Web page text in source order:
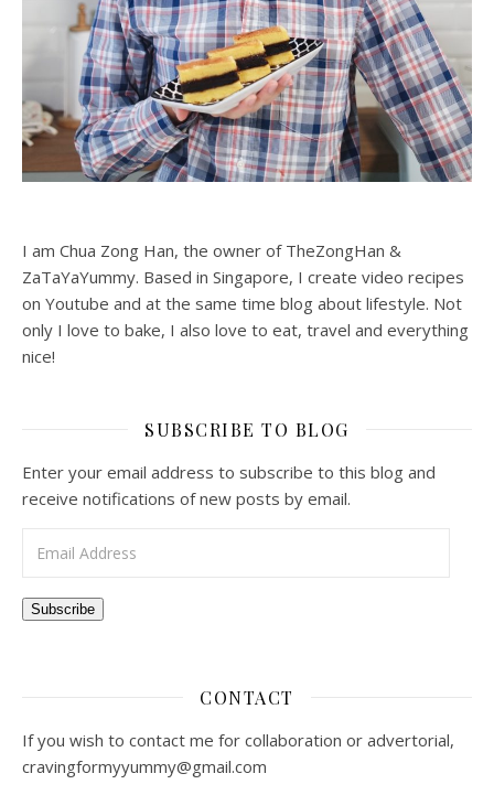
I am Chua Zong Han, the owner of TheZongHan &
ZaTaYaYummy. Based in Singapore, I create video recipes
on Youtube and at the same time blog about lifestyle. Not
only I love to bake, I also love to eat, travel and everything
nice!
SUBSCRIBE TO BLOG
Enter your email address to subscribe to this blog and
receive notifications of new posts by email.
Subscribe
CONTACT
If you wish to contact me for collaboration or advertorial,
cravingformyyummy@gmail.com